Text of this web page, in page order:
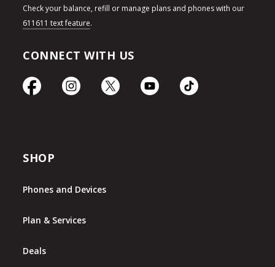
Check your balance, refill or manage plans and phones with our
611611 text feature.
CONNECT WITH US
SHOP
Phones and Devices
Plan & Services
Deals